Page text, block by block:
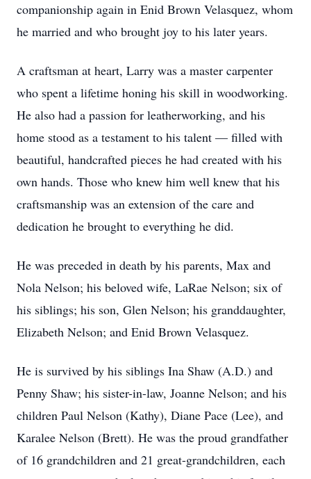
companionship again in Enid Brown Velasquez, whom
he married and who brought joy to his later years.
A craftsman at heart, Larry was a master carpenter
who spent a lifetime honing his skill in woodworking.
He also had a passion for leatherworking, and his
home stood as a testament to his talent — filled with
beautiful, handcrafted pieces he had created with his
own hands. Those who knew him well knew that his
craftsmanship was an extension of the care and
dedication he brought to everything he did.
He was preceded in death by his parents, Max and
Nola Nelson; his beloved wife, LaRae Nelson; six of
his siblings; his son, Glen Nelson; his granddaughter,
Elizabeth Nelson; and Enid Brown Velasquez.
He is survived by his siblings Ina Shaw (A.D.) and
Penny Shaw; his sister-in-law, Joanne Nelson; and his
children Paul Nelson (Kathy), Diane Pace (Lee), and
Karalee Nelson (Brett). He was the proud grandfather
of 16 grandchildren and 21 great-grandchildren, each